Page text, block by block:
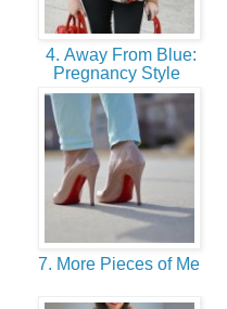
4. Away From Blue:
Pregnancy Style
7. More Pieces of Me